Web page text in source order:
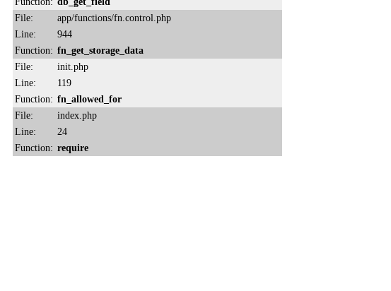
File:
app/functions/fn.control.php
Line:
944
Function: fn_get_storage_data
File:
init.php
Line:
119
Function: fn_allowed_for
File:
index.php
Line:
24
Function: require